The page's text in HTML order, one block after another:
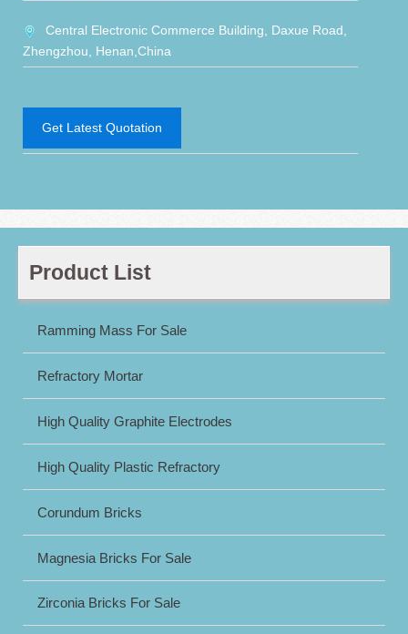
Central Electronic Commerce Building, Daxue Road,
Zhengzhou, Henan,China
Get Latest Quotation
Product List
Ramming Mass For Sale
Refractory Mortar
High Quality Graphite Electrodes
High Quality Plastic Refractory
Corundum Bricks
Magnesia Bricks For Sale
Zirconia Bricks For Sale